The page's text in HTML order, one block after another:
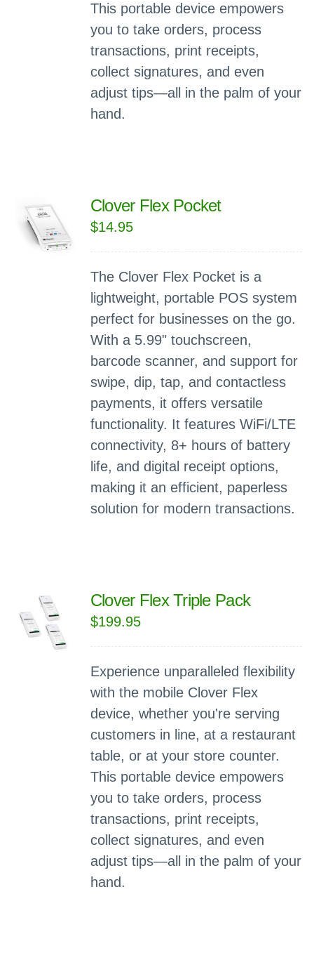
This portable device empowers
you to take orders, process
transactions, print receipts,
collect signatures, and even
adjust tips—all in the palm of your
hand.
Clover Flex Pocket
$14.95
The Clover Flex Pocket is a
lightweight, portable POS system
perfect for businesses on the go.
With a 5.99" touchscreen,
barcode scanner, and support for
swipe, dip, tap, and contactless
payments, it offers versatile
functionality. It features WiFi/LTE
connectivity, 8+ hours of battery
life, and digital receipt options,
making it an efficient, paperless
solution for modern transactions.
Clover Flex Triple Pack
$199.95
Experience unparalleled flexibility
with the mobile Clover Flex
device, whether you're serving
customers in line, at a restaurant
table, or at your store counter.
This portable device empowers
you to take orders, process
transactions, print receipts,
collect signatures, and even
adjust tips—all in the palm of your
hand.